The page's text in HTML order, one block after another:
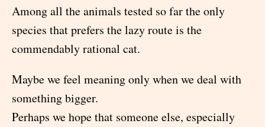
Among all the animals tested so far the only
species that prefers the lazy route is the
commendably rational cat.
Maybe we feel meaning only when we deal with
something bigger.
Perhaps we hope that someone else, especially